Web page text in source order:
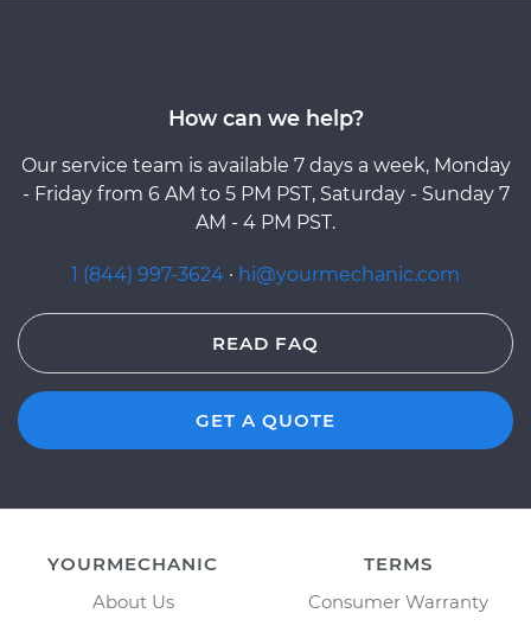
How can we help?
Our service team is available 7 days a week, Monday
- Friday from 6 AM to 5 PM PST, Saturday - Sunday 7
AM - 4 PM PST.
1 (844) 997-3624 · hi@yourmechanic.com
READ FAQ
GET A QUOTE
YOURMECHANIC
About Us
TERMS
Consumer Warranty